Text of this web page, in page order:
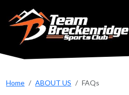
Home ABOUT US FAQs